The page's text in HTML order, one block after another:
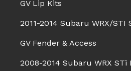
GV Lip Kits
2011-2014 Subaru WRX/STI
GV Fender & Access
2008-2014 Subaru WRX STi